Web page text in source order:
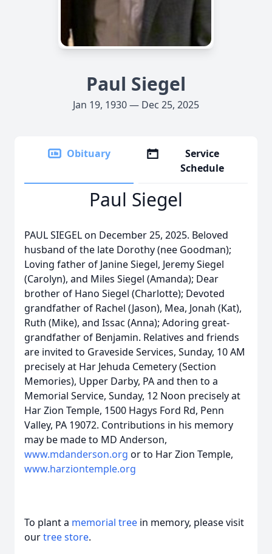
Paul Siegel
Jan 19, 1930 — Dec 25, 2025
Obituary
Service
Schedule
Paul Siegel
PAUL SIEGEL on December 25, 2025. Beloved
husband of the late Dorothy (nee Goodman);
Loving father of Janine Siegel, Jeremy Siegel
(Carolyn), and Miles Siegel (Amanda); Dear
brother of Hano Siegel (Charlotte); Devoted
grandfather of Rachel (Jason), Mea, Jonah (Kat),
Ruth (Mike), and Issac (Anna); Adoring great-
grandfather of Benjamin. Relatives and friends
are invited to Graveside Services, Sunday, 10 AM
precisely at Har Jehuda Cemetery (Section
Memories), Upper Darby, PA and then to a
Memorial Service, Sunday, 12 Noon precisely at
Har Zion Temple, 1500 Hagys Ford Rd, Penn
Valley, PA 19072. Contributions in his memory
may be made to MD Anderson,
www.mdanderson.org or to Har Zion Temple,
www.harziontemple.org
To plant a memorial tree in memory, please visit
ourtree store.